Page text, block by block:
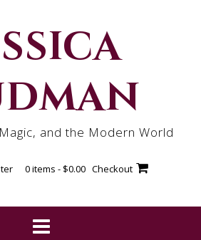
and the Modern World
0 items - $0.00 Checkout